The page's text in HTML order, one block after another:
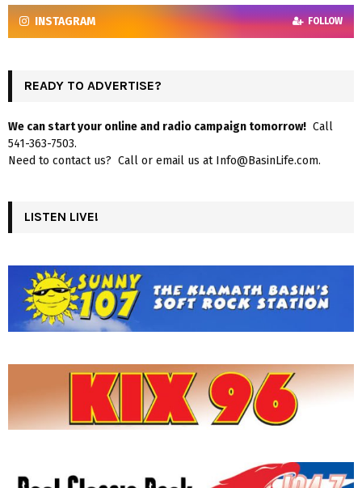
INSTAGRAM FOLLOW
READY TO ADVERTISE?
We can start your online and radio campaign tomorrow! Call
541-363-7503.
Need to contact us? Call or email us at Info@BasinLife.com.
LISTEN LIVE!